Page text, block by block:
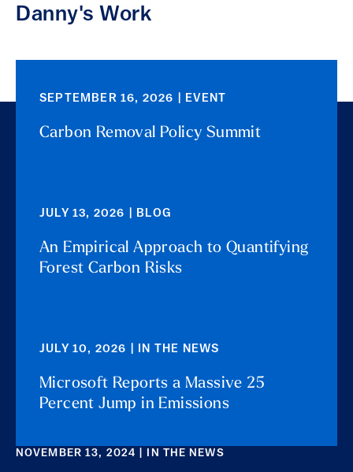
Danny's Work
SEPTEMBER 16, 2026 | EVENT
Carbon Removal Policy Summit
JULY 13, 2026 | BLOG
An Empirical Approach to Quantifying
Forest Carbon Risks
JULY 10, 2026 | IN THE NEWS
Microsoft Reports a Massive 25
Percent Jump in Emissions
NOVEMBER 13, 2024 | IN THE NEWS